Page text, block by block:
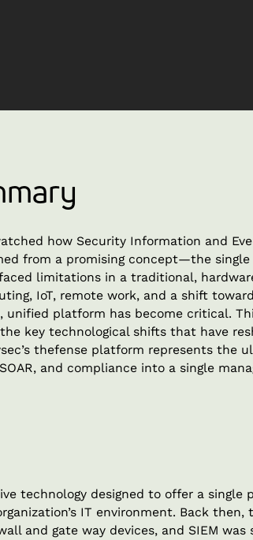
how Security Information and
from a promising concept—the single
limitations in a traditional,
IoT, remote work, and a shift
unified platform has become critical.
key technological shifts that have
thefense platform represents the
and compliance into a single
technology designed to offer a single
IT environment. Back
and gate way devices, and SIEM was